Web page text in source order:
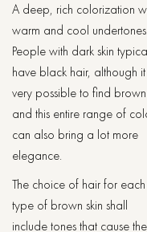
A deep, rich colorization
warm and cool undertones.
People with dark skin
have black hair, although it
very possible to find brown
and this entire range of
can also bring a lot more
elegance.
The choice of hair for each
type of brown skin shall
include tones that cause the